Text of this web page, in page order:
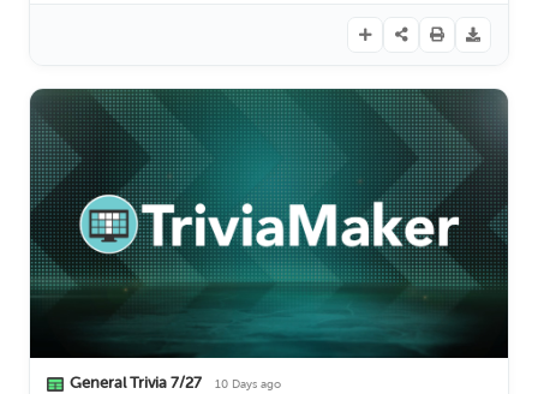
General Trivia 7/27
10 Days ago